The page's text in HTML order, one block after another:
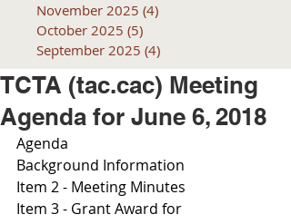
November 2025 (4)
October 2025 (5)
September 2025 (4)
TCTA (tac.cac) Meeting
Agenda for June 6, 2018
Agenda
Background Information
Item 2 - Meeting Minutes
Item 3 - Grant Award for